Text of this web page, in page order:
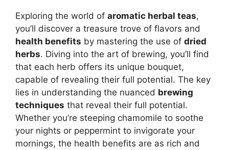
Exploring the world of aromatic herbal teas,
you’ll discover a treasure trove of flavors and
health benefits by mastering the use of dried
herbs. Diving into the art of brewing, you’ll find
that each herb offers its unique bouquet,
capable of revealing their full potential. The key
lies in understanding the nuanced brewing
techniques that reveal their full potential.
Whether you’re steeping chamomile to soothe
your nights or peppermint to invigorate your
mornings, the health benefits are as rich and